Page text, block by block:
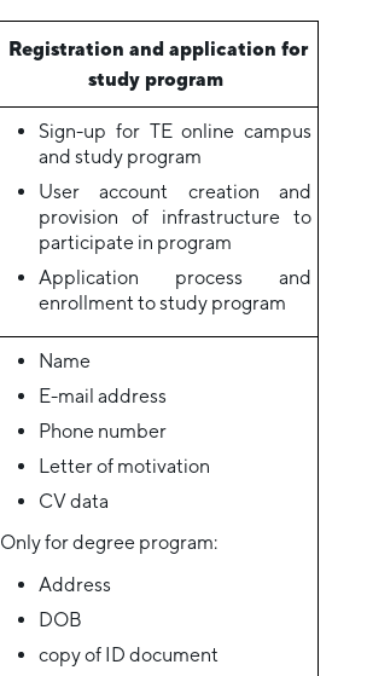
Registration and application for
study program
Sign-up for TE online campus
and study program
User account creation and
provision of infrastructure to
participate in program
Application process and
enrollment to study program
Name
E-mail address
Phone number
Letter of motivation
CV data
Only for degree program:
Address
DOB
copy of ID document